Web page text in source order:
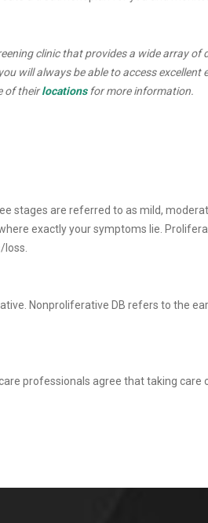
clinic that provides a wide array
will always be able to access excellent
of theirlocationsfor more information.
stages are referred to as mild,
exactly your symptoms lie.
loss.
Nonproliferative DB refers to the
professionals agree that taking